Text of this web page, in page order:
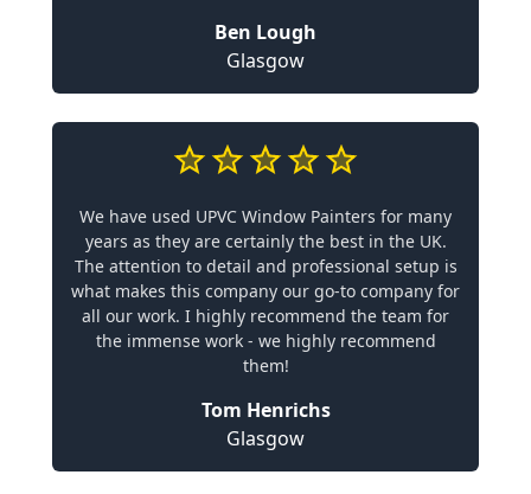
Ben Lough
Glasgow
We have used UPVC Window Painters for many
years as they are certainly the best in the UK.
The attention to detail and professional setup is
what makes this company our go-to company for
all our work. I highly recommend the team for
the immense work - we highly recommend
them!
Tom Henrichs
Glasgow